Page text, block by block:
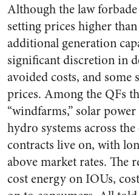
Although the law
setting prices higher
additional generation
significant discretion in
avoided costs, and
prices. Among the QFs
“windfarms,” solar
hydro systems across
contracts live on, with
above market rates.
cost energy on IOUs,